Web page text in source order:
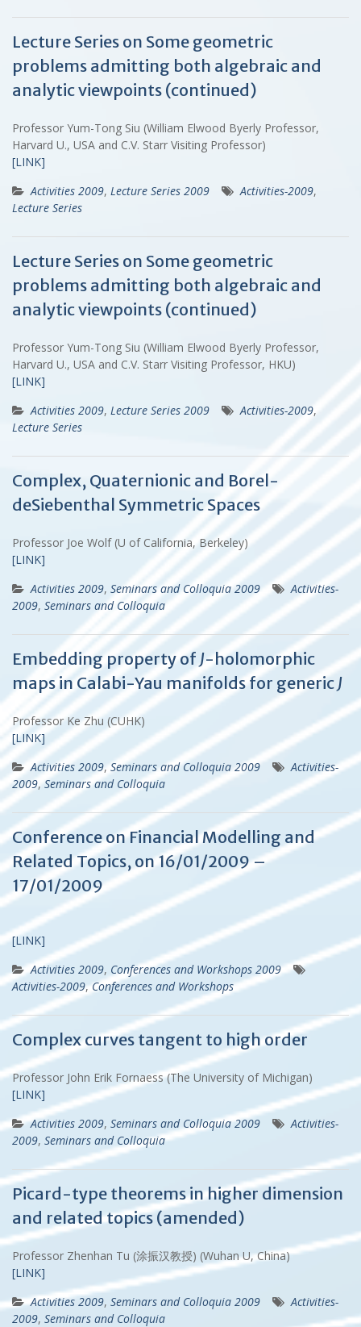
Lecture Series on Some geometric
problems admitting both algebraic and
analytic viewpoints (continued)
Professor Yum-Tong Siu (William Elwood Byerly Professor,
Harvard U., USA and C.V. Starr Visiting Professor)
[LINK]
Activities 2009, Lecture Series 2009 Activities-2009,
Lecture Series
Lecture Series on Some geometric
problems admitting both algebraic and
analytic viewpoints (continued)
Professor Yum-Tong Siu (William Elwood Byerly Professor,
Harvard U., USA and C.V. Starr Visiting Professor, HKU)
[LINK]
Activities 2009, Lecture Series 2009 Activities-2009,
Lecture Series
Complex, Quaternionic and Borel-
deSiebenthal Symmetric Spaces
Professor Joe Wolf (U of California, Berkeley)
[LINK]
Activities 2009, Seminars and Colloquia 2009
Activities-
2009, Seminars and Colloquia
Embedding property of J-holomorphic
maps in Calabi-Yau manifolds for generic J
Professor Ke Zhu (CUHK)
[LINK]
Activities 2009,Seminars and Colloquia 2009
Activities-
2009,Seminars and Colloquia
Conference on Financial Modelling and
Related Topics, on 16/01/2009 –
17/01/2009
[LINK]
Activities 2009, Conferences and Workshops 2009
Activities-2009,Conferences and Workshops
Complex curves tangent to high order
Professor John Erik Fornaess (The University of Michigan)
[LINK]
Activities 2009, Seminars and Colloquia 2009
Activities-
2009, Seminars and Colloquia
Picard-type theorems in higher dimension
and related topics (amended)
Professor Zhenhan Tu (涂振汉教授) (Wuhan U, China)
[LINK]
Activities 2009, Seminars and Colloquia 2009
Activities-
2009, Seminars and Colloquia